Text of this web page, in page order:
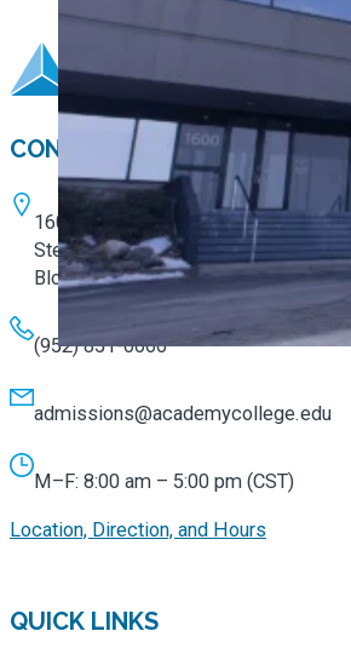
CONTACT
1600 W. 82nd Street
Ste. 100
Bloomington, MN 55431
(952) 851-0066
admissions@academycollege.edu
M–F: 8:00 am – 5:00 pm (CST)
Location, Direction, and Hours
QUICK LINKS